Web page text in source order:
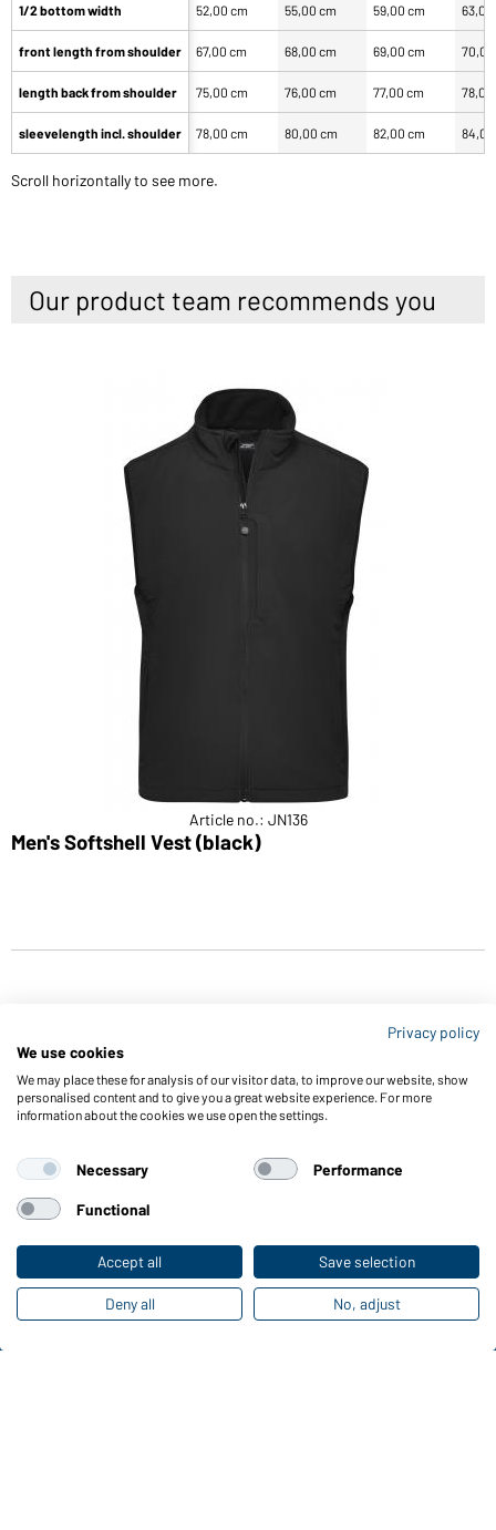
1/2 bottom width
front length from shoulder
length back from shoulder
sleevelength incl. shoulder
52,00 cm 55,00 cm 59,00 cm 63,00
67,00 cm 68,00 cm 69,00 cm
75,00 cm 76,00 cm 77,00 cm 78,00
78,00 cm 80,00 cm 82,00 cm
Scroll horizontally to see more.
Our product team recommends you
Article no.: JN136
Men's Softshell Vest (black)
Funktions & Care
Care Instructions
Colours
Online Catalogues
Download links
Privacy policy
We use cookies
We may place these for analysis of our visitor data, to improve our website, show
personalised content and to give you a great website experience. For more
information about the cookies we use open the settings.
Necessary Performance
Functional
Accept all Save selection
Deny all No, adjust